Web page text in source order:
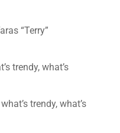
“Terry”
trendy, what’s
trendy, what’s